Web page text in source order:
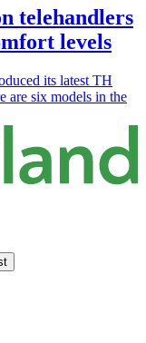
telehandlers
levels
its latest TH
are six models in the